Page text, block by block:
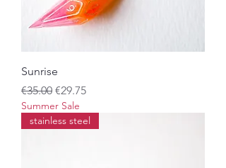
Sunrise
Regular Price
€35.00 Sale Price
€29.75
Summer Sale
stainless steel